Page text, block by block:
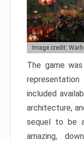
Image credit:
The game
included
architecture,
sequel to be
amazing,